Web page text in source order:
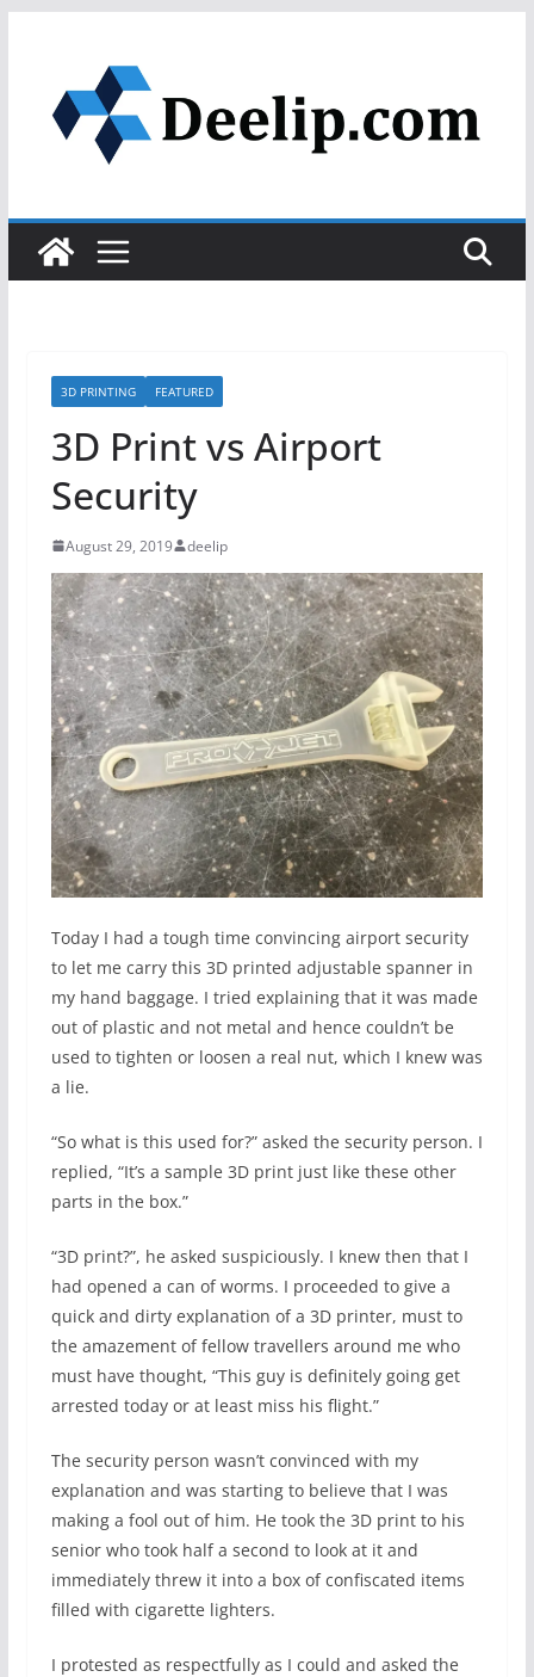
content
3D PRINTING FEATURED
3D Print vs Airport
Security
August 29, 2019 deelip
Today I had a tough time convincing airport security
to let me carry this 3D printed adjustable spanner in
my hand baggage. I tried explaining that it was made
out of plastic and not metal and hence couldn’t be
used to tighten or loosen a real nut, which I knew was
a lie.
“So what is this used for?” asked the security person. I
replied, “It’s a sample 3D print just like these other
parts in the box.”
“3D print?”, he asked suspiciously. I knew then that I
had opened a can of worms. I proceeded to give a
quick and dirty explanation of a 3D printer, must to
the amazement of fellow travellers around me who
must have thought, “This guy is definitely going get
arrested today or at least miss his flight.”
The security person wasn’t convinced with my
explanation and was starting to believe that I was
making a fool out of him. He took the 3D print to his
senior who took half a second to look at it and
immediately threw it into a box of confiscated items
filled with cigarette lighters.
I protested as respectfully as I could and asked the